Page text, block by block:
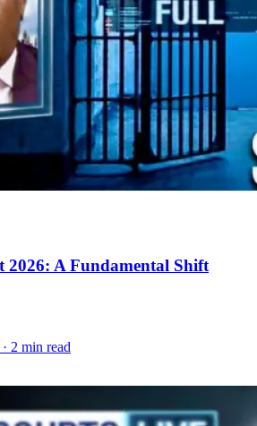
2026: A Fundamental Shift
· 2 min read